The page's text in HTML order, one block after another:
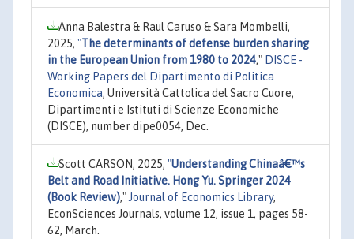
Anna Balestra & Raul Caruso & Sara Mombelli,
2025, "The determinants of defense burden sharing
in the European Union from 1980 to 2024," DISCE -
Working Papers del Dipartimento di Politica
Economica, Università Cattolica del Sacro Cuore,
Dipartimenti e Istituti di Scienze Economiche
(DISCE), number dipe0054, Dec.
Scott CARSON, 2025, "Understanding Chinaâ€™s
Belt and Road Initiative. Hong Yu. Springer 2024
(Book Review)," Journal of Economics Library,
EconSciences Journals, volume 12, issue 1, pages 58-
62, March.